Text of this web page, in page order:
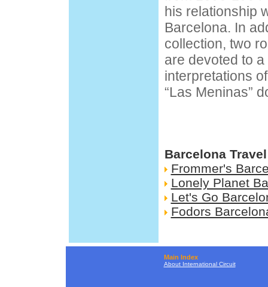
his relationship
Barcelona. In
collection, two
are devoted to
interpretations
“Las Meninas”
Barcelona
Frommer's
Lonely Planet
Let's Go
Fodors
Main Index
About International Circuit